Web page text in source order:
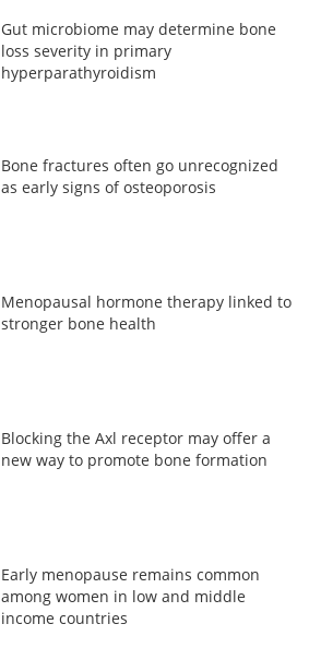
Gut microbiome may determine bone
loss severity in primary
hyperparathyroidism
Bone fractures often go unrecognized
as early signs of osteoporosis
Menopausal hormone therapy linked to
stronger bone health
Blocking the Axl receptor may offer a
new way to promote bone formation
Early menopause remains common
among women in low and middle
income countries